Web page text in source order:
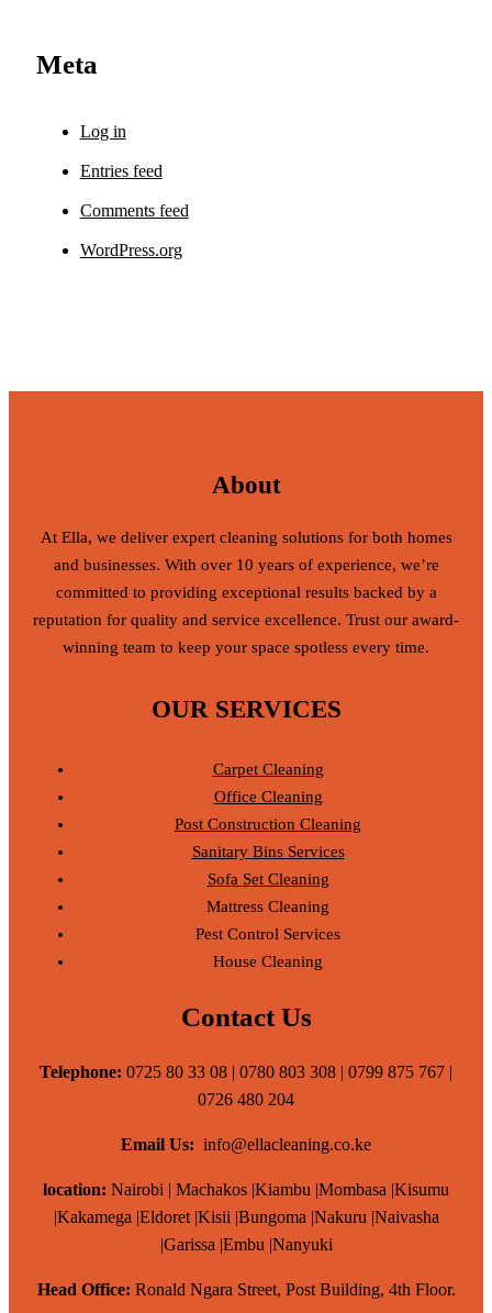
Meta
Log in
Entries feed
Comments feed
WordPress.org
About
At Ella, we deliver expert cleaning solutions for both homes
and businesses. With over 10 years of experience, we’re
committed to providing exceptional results backed by a
reputation for quality and service excellence. Trust our award-
winning team to keep your space spotless every time.
OUR SERVICES
Carpet Cleaning
Office Cleaning
Post Construction Cleaning
Sanitary Bins Services
Sofa Set Cleaning
Mattress Cleaning
Pest Control Services
House Cleaning
Contact Us
Telephone: 0725 80 33 08 | 0780 803 308 | 0799 875 767 |
0726 480 204
Email Us: info@ellacleaning.co.ke
location: Nairobi | Machakos |Kiambu |Mombasa |Kisumu
|Kakamega |Eldoret |Kisii |Bungoma |Nakuru |Naivasha
|Garissa |Embu |Nanyuki
Head Office: Ronald Ngara Street, Post Building, 4th Floor.